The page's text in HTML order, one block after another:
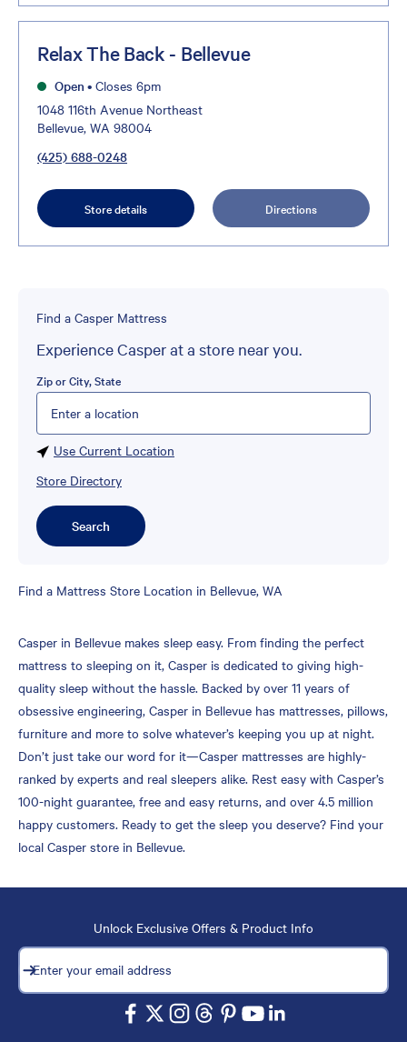
Relax The Back - Bellevue
Open • Closes 6pm
1048 116th Avenue Northeast
Bellevue, WA 98004
(425) 688-0248
Store details Directions
Find a Casper Mattress
Experience Casper at a store near you.
Zip or City, State
Please enter City, State, or Zip Code
Use Current Location
Store Directory
Search
Skip
Find a Mattress Store Location in Bellevue, WA
Casper in Bellevue makes sleep easy. From finding the perfect
mattress to sleeping on it, Casper is dedicated to giving high-
quality sleep without the hassle. Backed by over 11 years of
obsessive engineering, Casper in Bellevue has mattresses, pillows,
furniture and more to solve whatever’s keeping you up at night.
Don’t just take our word for it—Casper mattresses are highly-
ranked by experts and real sleepers alike. Rest easy with Casper’s
100-night guarantee, free and easy returns, and over 4.5 million
happy customers. Ready to get the sleep you deserve? Find your
local Casper store in Bellevue.
Unlock Exclusive Offers & Product Info
Enter your email address
Subscribe